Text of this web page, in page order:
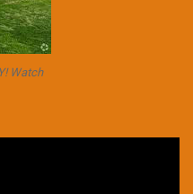
Watch